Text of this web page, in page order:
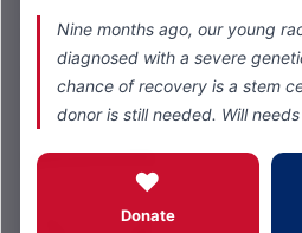
from
£79.00
Add to Cart
Nine months ago, our young
diagnosed with a severe
chance of recovery is a stem
donor is still needed. Will
❤️
Donate